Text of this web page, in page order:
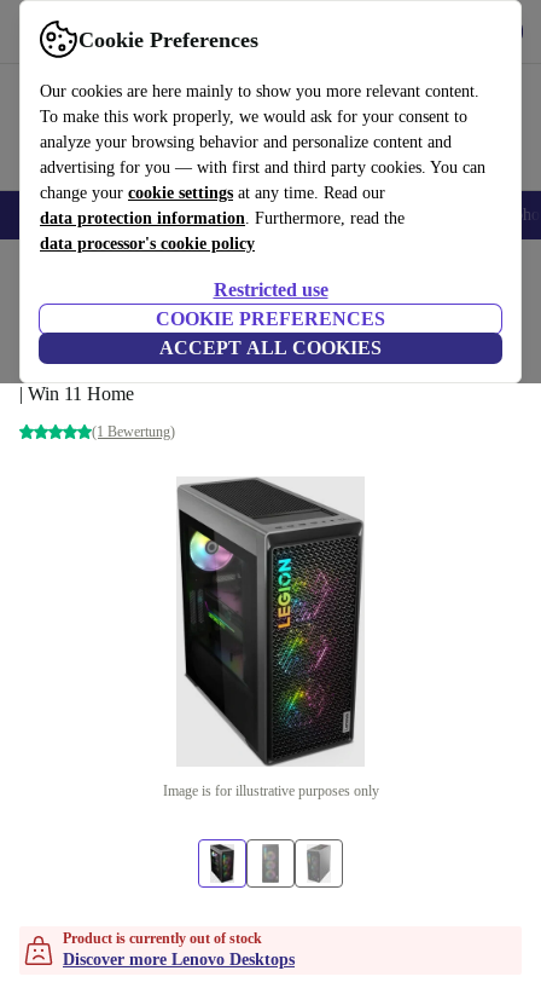
Cookie Preferences
Our cookies are here mainly to show you more relevant content.
To make this work properly, we would ask for your consent to
analyze your browsing behavior and personalize content and
advertising for you — with first and third party cookies. You can
change your cookie settings at any time. Read our
data protection information. Furthermore, read the
data processor's cookie policy
Restricted use
COOKIE PREFERENCES
ACCEPT ALL COOKIES
Use refurbed fast and easy
Smartphones Laptops Tablets Smartwatches Accessories
Lenovo Legion T7 34IAS10
Core Ultra 9 285K | 64 GB | 2 TB SSD | RTX 5080 | WiFi + BT
| Win 11 Home
(1 Bewertung)
Image is for illustrative purposes only
Product is currently out of stock
Discover more Lenovo Desktops